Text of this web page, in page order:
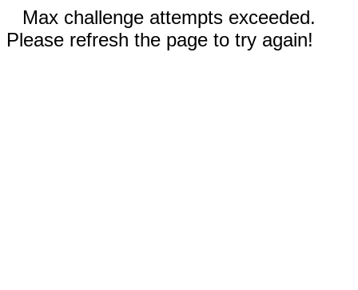
Max challenge attempts exceeded.
Please refresh the page to try again!